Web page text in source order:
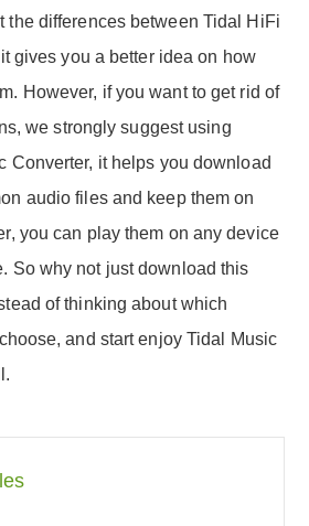
the differences between Tidal HiFi
gives you a better idea on how
However, if you want to get rid of
we strongly suggest using
Converter, it helps you download
audio files and keep them on
you can play them on any device
So why not just download this
of thinking about which
and start enjoy Tidal Music